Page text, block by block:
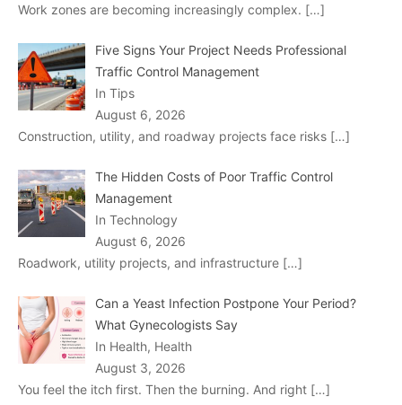
Work zones are becoming increasingly complex. […]
Five Signs Your Project Needs Professional
Traffic Control Management
In Tips
August 6, 2026
Construction, utility, and roadway projects face risks […]
The Hidden Costs of Poor Traffic Control
Management
In Technology
August 6, 2026
Roadwork, utility projects, and infrastructure […]
Can a Yeast Infection Postpone Your Period?
What Gynecologists Say
In Health, Health
August 3, 2026
You feel the itch first. Then the burning. And right […]